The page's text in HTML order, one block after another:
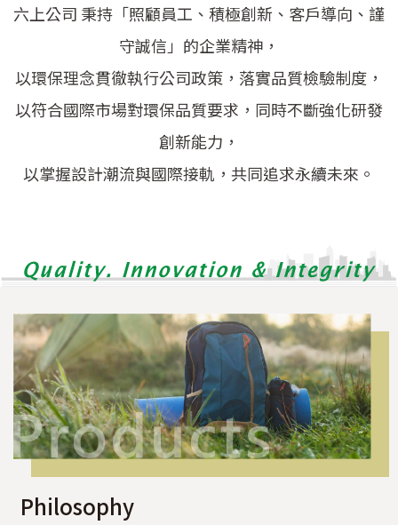
六上公司 秉持「照顧員工、積極創新、客戶導向、謹
守誠信」的企業精神，
以環保理念貫徹執行公司政策，落實品質檢驗制度，
以符合國際市場對環保品質要求，同時不斷強化研發
創新能力，
以掌握設計潮流與國際接軌，共同追求永續未來。
Philosophy